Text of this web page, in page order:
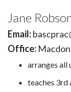
Jane
Email:
Office:
arranges all
teaches 3rd